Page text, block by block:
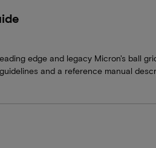
edge and legacy Micron's ball
and a reference manual